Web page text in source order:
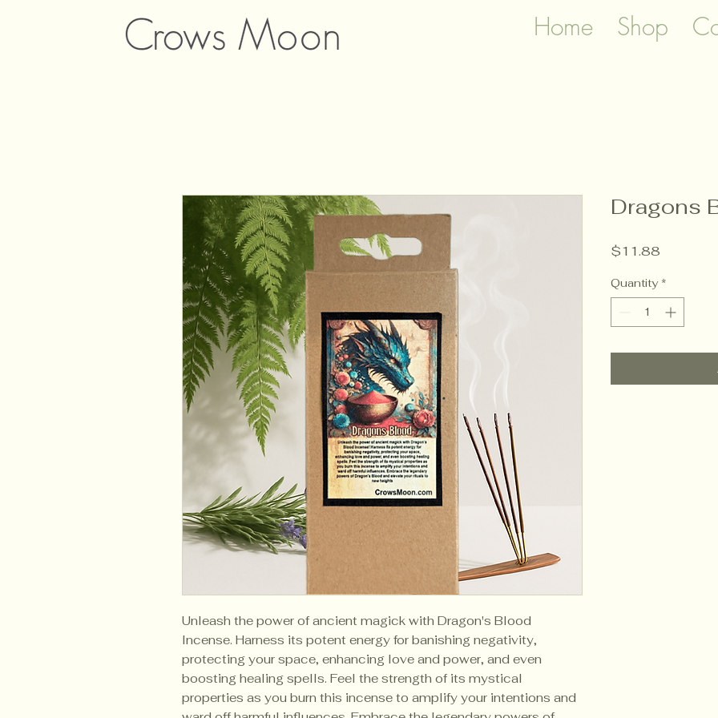
Home Shop
Unleash the power of ancient magick with Dragon's Blood
Incense. Harness its potent energy for banishing negativity,
protecting your space, enhancing love and power, and even
boosting healing spells. Feel the strength of its mystical
properties as you burn this incense to amplify your intentions and
Dragons
$11.88
Quantity *